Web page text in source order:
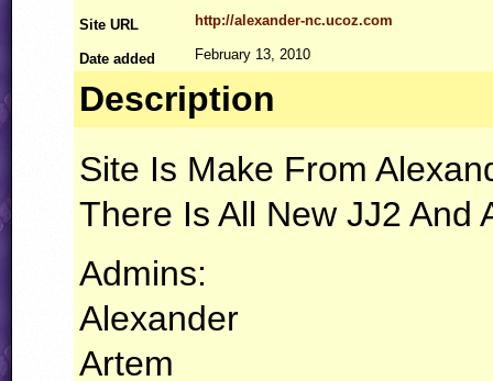
Site URL http://alexander-nc.ucoz.com
Date added February 13, 2010
Description
Site Is Make From
There Is All New JJ2 And
Admins:
Alexander
Artem